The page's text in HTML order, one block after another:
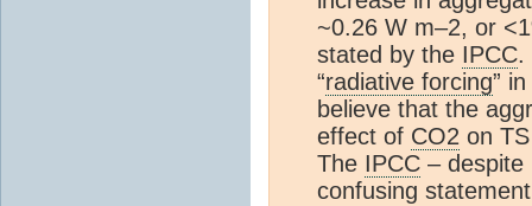
~0.26 W m–2, or
stated by the IPCC.
“radiative forcing”
believe that the
effect of CO2 on
The IPCC – despite
confusing